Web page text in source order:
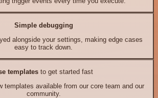
Simple debugging
alongside your settings, making edge cases
easy to track down.
templates to get started fast
templates available from our core team and our
community.